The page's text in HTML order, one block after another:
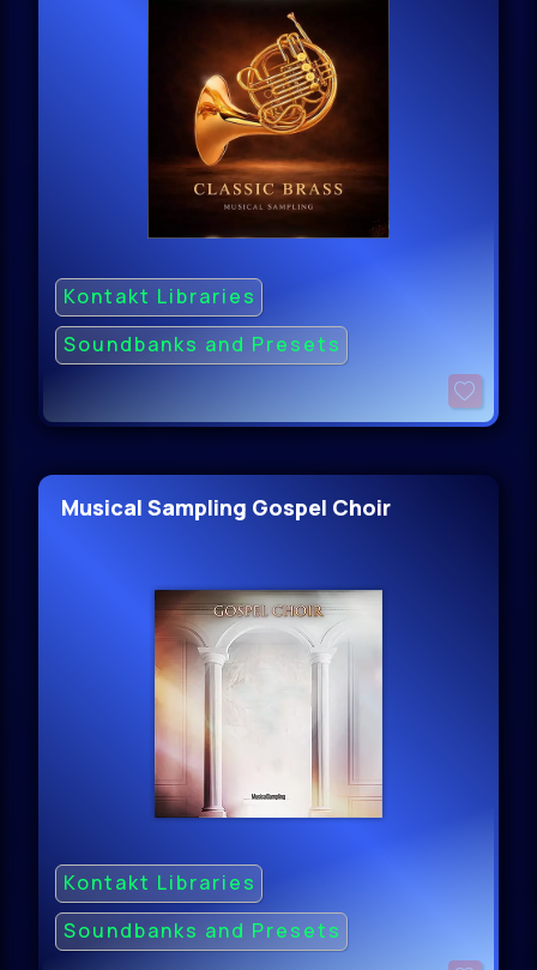
Kontakt Libraries
Soundbanks and Presets
Musical Sampling Gospel Choir
Kontakt Libraries
Soundbanks and Presets